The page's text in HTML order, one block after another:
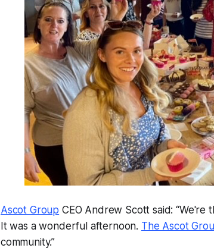
Ascot Group CEO Andrew Scott said:
It was a wonderful afternoon. The Ascot
community.”